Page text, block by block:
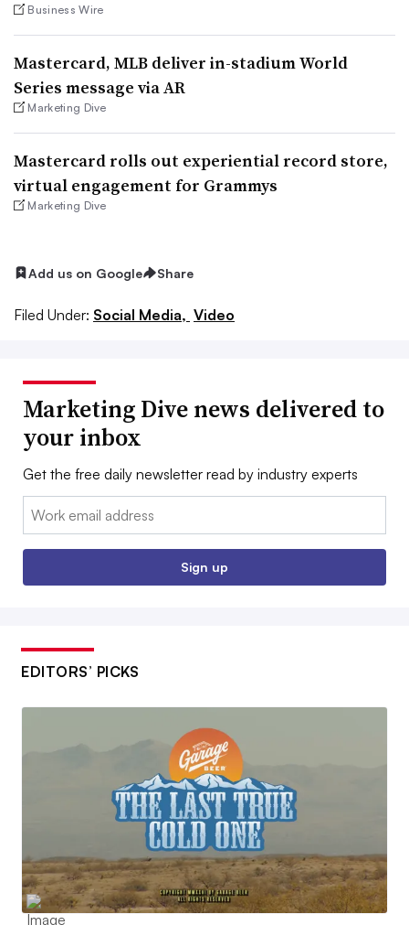
Business Wire
Mastercard, MLB deliver in-stadium World
Series message via AR
Marketing Dive
Mastercard rolls out experiential record store,
virtual engagement for Grammys
Marketing Dive
Add us on Google Share
Filed Under: Social Media, Video
Marketing Dive news delivered to
your inbox
Get the free daily newsletter read by industry experts
Email:
Sign up
EDITORS’ PICKS